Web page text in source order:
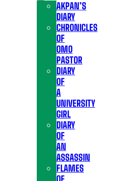
AKPAN’S
DIARY
CHRONICLES
OF
OMO
PASTOR
DIARY
OF
A
UNIVERSITY
GIRL
DIARY
OF
AN
ASSASSIN
FLAMES